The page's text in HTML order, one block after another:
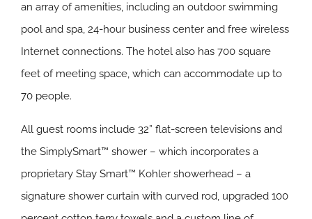
an array of amenities, including an outdoor swimming
pool and spa, 24-hour business center and free wireless
Internet connections. The hotel also has 700 square
feet of meeting space, which can accommodate up to
70 people.
All guest rooms include 32” flat-screen televisions and
the SimplySmart™ shower – which incorporates a
proprietary Stay Smart™ Kohler showerhead – a
signature shower curtain with curved rod, upgraded 100